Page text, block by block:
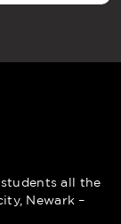
students all the
Newark –